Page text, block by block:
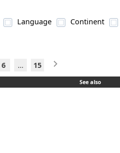
Language Continent
6 … 15
See also